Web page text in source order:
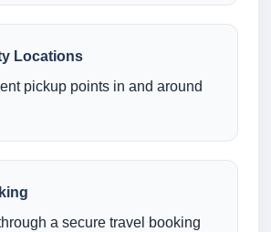
Locations
pickup points in and around
a secure travel booking